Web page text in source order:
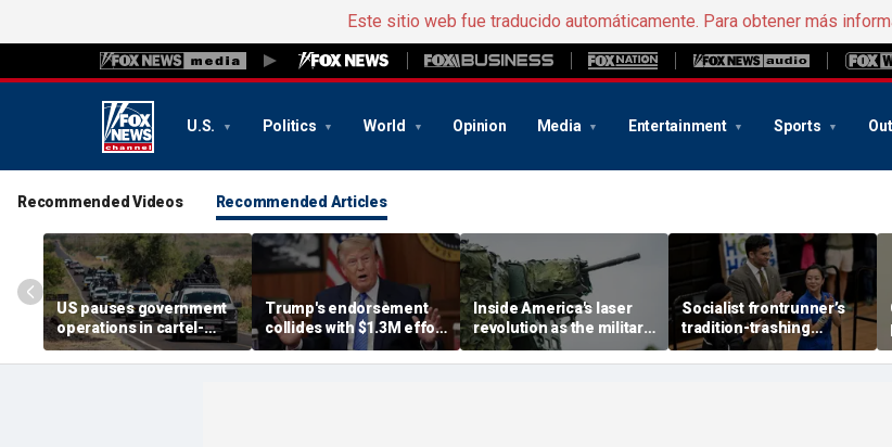
Este sitio web fue traducido automáticamente. Para obtener más
U.S. Politics World Opinion Media Entertainment Sports
Recommended Videos Recommended Articles
US pauses government
operations in cartel-
ridden Mexican state
Trump's endorsement
collides with $1.3M effort
to oust House ally
Inside America's laser
revolution as the military
nears big battlefield
breakthrough
Socialist frontrunner’s
tradition-trashing
holiday rants come back
to bite her: ‘Worst of